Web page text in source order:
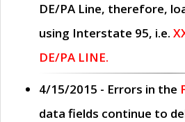
DE/PA Line, therefore,
using Interstate 95, i.e.
DE/PA LINE.
4/15/2015 - Errors in the
data fields continue to